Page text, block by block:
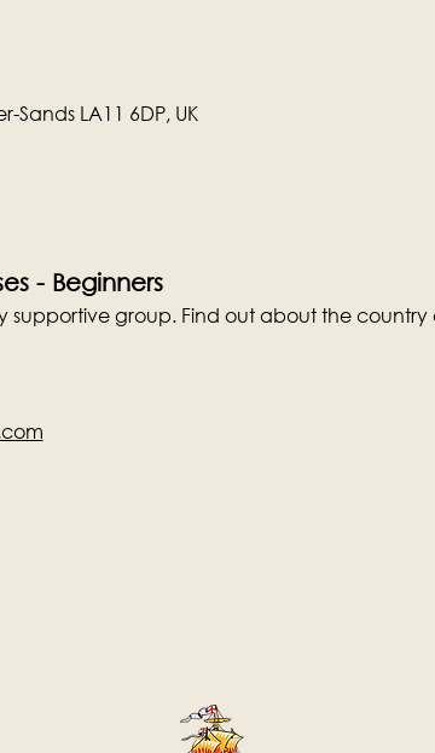
LA11 6DP, UK
- Beginners
supportive group. Find out about the